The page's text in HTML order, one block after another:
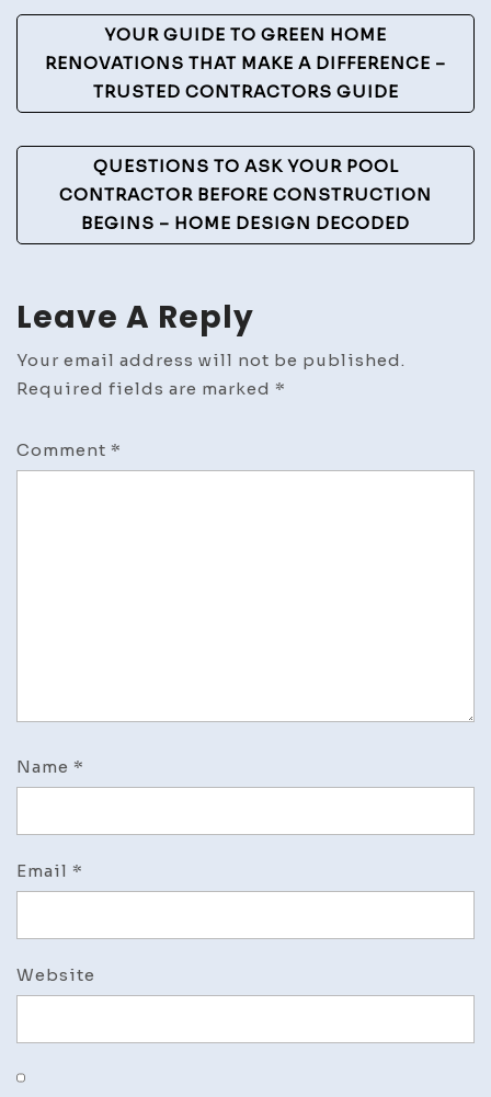
–
The
Scientific
Pub
Post
Navigation
YOUR GUIDE TO GREEN HOME
RENOVATIONS THAT MAKE A DIFFERENCE –
TRUSTED CONTRACTORS GUIDE
QUESTIONS TO ASK YOUR POOL
CONTRACTOR BEFORE CONSTRUCTION
BEGINS – HOME DESIGN DECODED
Leave A Reply
Your email address will not be published.
Required fields are marked *
Comment *
Name *
Email *
Website